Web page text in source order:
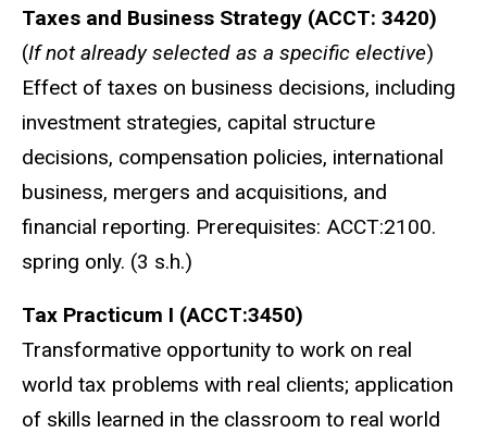
Taxes and Business Strategy (ACCT: 3420)
(If not already selected as a specific elective)
Effect of taxes on business decisions, including
investment strategies, capital structure
decisions, compensation policies, international
business, mergers and acquisitions, and
financial reporting. Prerequisites: ACCT:2100.
spring only. (3 s.h.)
Tax Practicum I (ACCT:3450)
Transformative opportunity to work on real
world tax problems with real clients; application
of skills learned in the classroom to real world